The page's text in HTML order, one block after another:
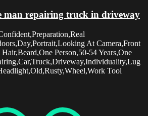
man repairing truck in driveway
At Camera,Front
Person,50-54 Years,One
Tool